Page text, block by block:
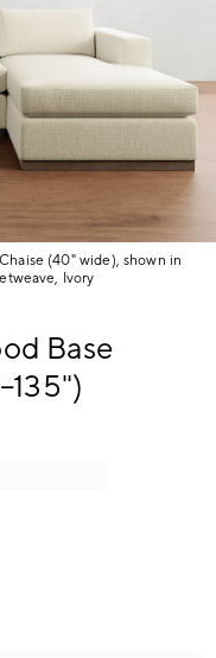
(40" wide), shown in
Ivory
Base